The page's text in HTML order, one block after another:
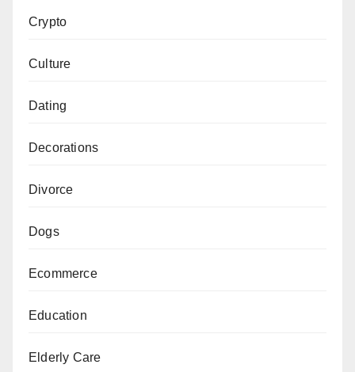
Crypto
Culture
Dating
Decorations
Divorce
Dogs
Ecommerce
Education
Elderly Care